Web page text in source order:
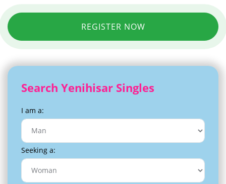
REGISTER NOW
Search Yenihisar Singles
I am a:
Seeking a: